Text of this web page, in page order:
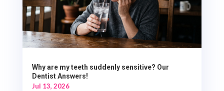
Why are my teeth suddenly sensitive? Our
Dentist Answers!
Jul 13, 2026